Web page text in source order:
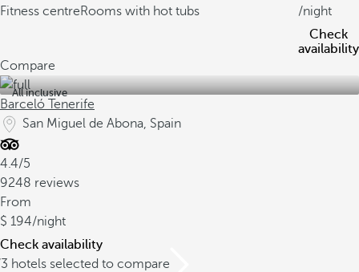
Fitness centreRooms with hot tubs
/night
Check
availability
Compare
All inclusive
Barceló Tenerife
San Miguel de Abona, Spain
4.4/5
9248 reviews
From
194/night
Check availability
hotels selected to compare